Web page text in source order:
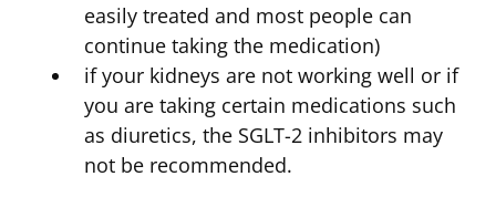
easily treated and most people can
continue taking the medication)
if your kidneys are not working well or if
you are taking certain medications such
as diuretics, the SGLT-2 inhibitors may
not be recommended.